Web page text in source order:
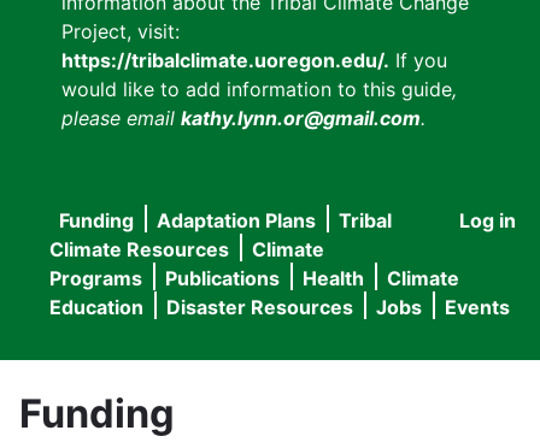
Project, visit:
https://tribalclimate.uoregon.edu/. If you
would like to add information to this guide,
please email kathy.lynn.or@gmail.com.
User
menu
Log in
Main
navigation
Funding Adaptation Plans
Tribal
Climate Resources
Climate
Programs
Publications Health
Climate
Education
Disaster Resources Jobs Events
Funding